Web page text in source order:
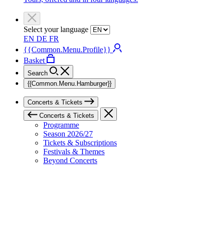
Select your language
EN DE FR
{{Common.Menu.Profile}}
Basket
Search
{{Common.Menu.Hamburger}}
Concerts & Tickets
Concerts & Tickets
Programme
Season 2026/27
Tickets & Subscriptions
Festivals & Themes
Beyond Concerts